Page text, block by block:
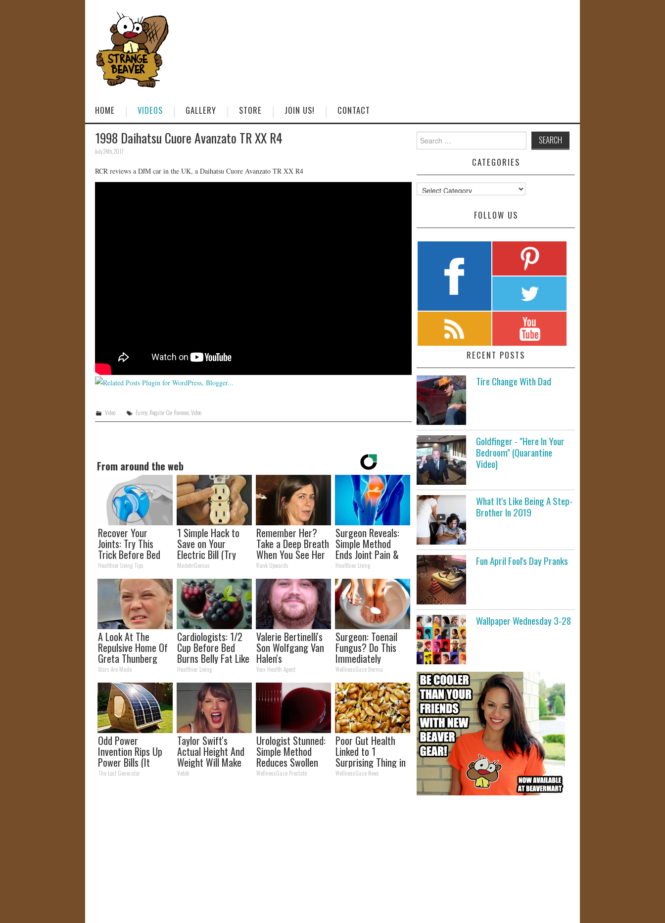
HOME VIDEOS GALLERY STORE JOIN US! CONTACT
1998 Daihatsu Cuore Avanzato TR XX R4
July 24th, 2017
RCR reviews a DJM car in the UK, a Daihatsu Cuore Avanzato TR XX R4
Video Funny, Regular Car Reviews, Video
From around the web
Recover Your
Joints: Try This
Trick Before Bed
(Eliminate Joint
Pain)
Healthier Living Tips
1 Simple Hack to
Save on Your
Electric Bill (Try
Tonight)
MadeInGenius
Remember Her?
Take a Deep Breath
When You See Her
Today
Rank Upwards
Surgeon Reveals:
Simple Method
Ends Joint Pain &
Arthritis (Watch)
Healthier Living
A Look At The
Repulsive Home Of
Greta Thunberg
Stars Are Made
Cardiologists: 1/2
Cup Before Bed
Burns Belly Fat Like
Crazy! Try This
Recipe!
Healthier Living
Valerie Bertinelli's
Son Wolfgang Van
Halen's
Transformation
Will Drop Your Jaws
Your Health Agent
Surgeon: Toenail
Fungus? Do This
Immediately
WellnessGaze Derma
Odd Power
Invention Rips Up
Power Bills (It
Saved Me So Much
The Lost Generator
Taylor Swift's
Actual Height And
Weight Will Make
You Look Twice
Vetob
Urologist Stunned:
Simple Method
Reduces Swollen
Prostate (Genius)
WellnessGaze Prostate
Poor Gut Health
Linked to 1
Surprising Thing in
Your Stomach (Do
WellnessGaze News
for:
CATEGORIES
Categories
FOLLOW US
RECENT POSTS
Tire Change With Dad
Goldfinger - "Here In Your
Bedroom" (Quarantine
Video)
What It's Like Being A Step-
Brother In 2019
Fun April Fool's Day Pranks
Wallpaper Wednesday 3-28